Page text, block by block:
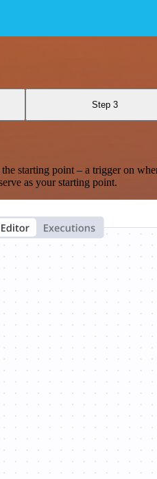
Step 3
point – a trigger on
as your starting point.